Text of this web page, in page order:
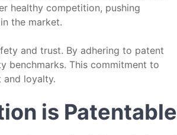
healthy competition, pushing
the market.
and trust. By adhering to patent
benchmarks. This commitment to
and loyalty.
is Patentable